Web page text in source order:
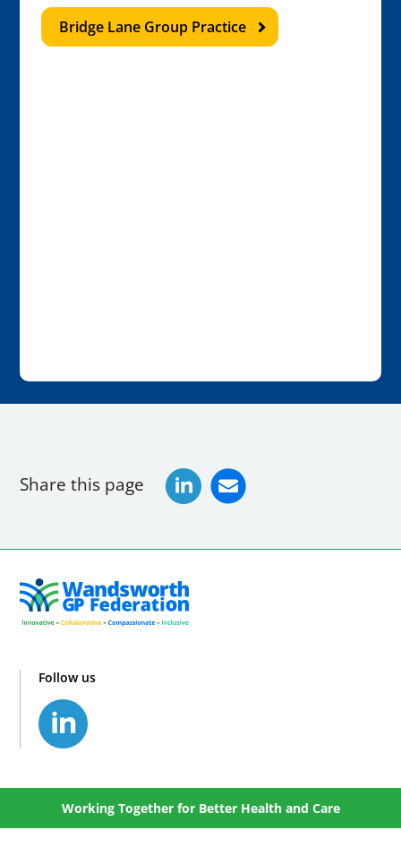
Bridge Lane Group Practice
Share this page
Follow us
Working Together for Better Health and Care